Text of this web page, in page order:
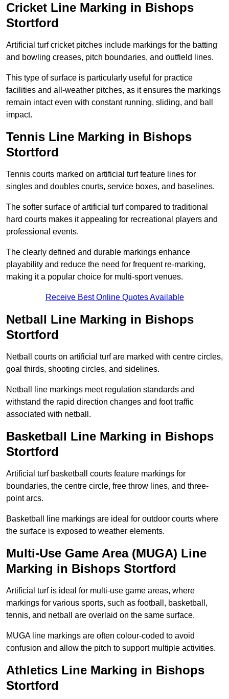
Cricket Line Marking in Bishops
Stortford
Artificial turf cricket pitches include markings for the batting
and bowling creases, pitch boundaries, and outfield lines.
This type of surface is particularly useful for practice
facilities and all-weather pitches, as it ensures the markings
remain intact even with constant running, sliding, and ball
impact.
Tennis Line Marking in Bishops
Stortford
Tennis courts marked on artificial turf feature lines for
singles and doubles courts, service boxes, and baselines.
The softer surface of artificial turf compared to traditional
hard courts makes it appealing for recreational players and
professional events.
The clearly defined and durable markings enhance
playability and reduce the need for frequent re-marking,
making it a popular choice for multi-sport venues.
Receive Best Online Quotes Available
Netball Line Marking in Bishops
Stortford
Netball courts on artificial turf are marked with centre circles,
goal thirds, shooting circles, and sidelines.
Netball line markings meet regulation standards and
withstand the rapid direction changes and foot traffic
associated with netball.
Basketball Line Marking in Bishops
Stortford
Artificial turf basketball courts feature markings for
boundaries, the centre circle, free throw lines, and three-
point arcs.
Basketball line markings are ideal for outdoor courts where
the surface is exposed to weather elements.
Multi-Use Game Area (MUGA) Line
Marking in Bishops Stortford
Artificial turf is ideal for multi-use game areas, where
markings for various sports, such as football, basketball,
tennis, and netball are overlaid on the same surface.
MUGA line markings are often colour-coded to avoid
confusion and allow the pitch to support multiple activities.
Athletics Line Marking in Bishops
Stortford